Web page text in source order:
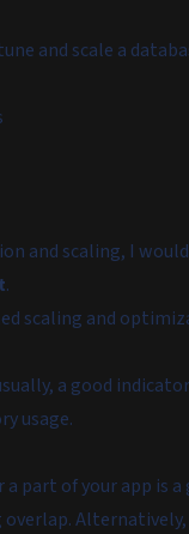
and scale a
and scaling, I
.
scaling and
a good
usage.
part of your app is